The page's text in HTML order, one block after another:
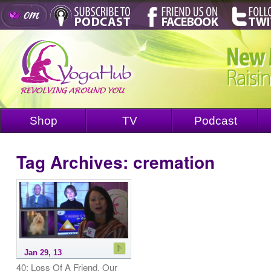
Shop TV Podcast
Tag Archives: cremation
Jan 29, 13
40: Loss Of A Friend, Our